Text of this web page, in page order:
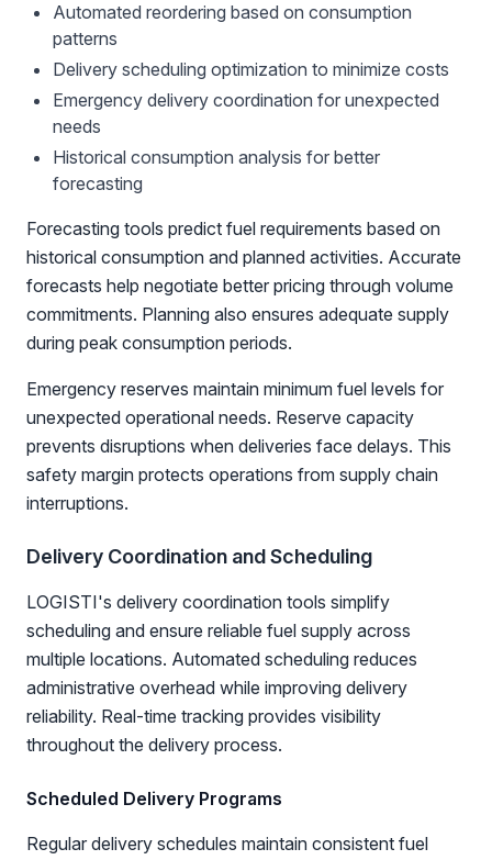
Automated reordering based on consumption
patterns
Delivery scheduling optimization to minimize costs
Emergency delivery coordination for unexpected
needs
Historical consumption analysis for better
forecasting
Forecasting tools predict fuel requirements based on
historical consumption and planned activities. Accurate
forecasts help negotiate better pricing through volume
commitments. Planning also ensures adequate supply
during peak consumption periods.
Emergency reserves maintain minimum fuel levels for
unexpected operational needs. Reserve capacity
prevents disruptions when deliveries face delays. This
safety margin protects operations from supply chain
interruptions.
Delivery Coordination and Scheduling
LOGISTI's delivery coordination tools simplify
scheduling and ensure reliable fuel supply across
multiple locations. Automated scheduling reduces
administrative overhead while improving delivery
reliability. Real-time tracking provides visibility
throughout the delivery process.
Scheduled Delivery Programs
Regular delivery schedules maintain consistent fuel